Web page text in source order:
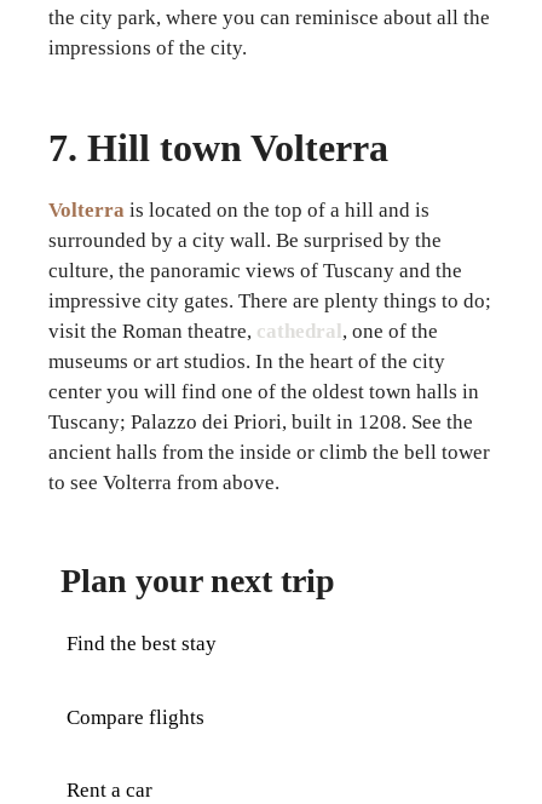
the city park, where you can reminisce about all the
impressions of the city.
7. Hill town Volterra
Volterra is located on the top of a hill and is
surrounded by a city wall. Be surprised by the
culture, the panoramic views of Tuscany and the
impressive city gates. There are plenty things to do;
visit the Roman theatre, cathedral, one of the
museums or art studios. In the heart of the city
center you will find one of the oldest town halls in
Tuscany; Palazzo dei Priori, built in 1208. See the
ancient halls from the inside or climb the bell tower
to see Volterra from above.
Plan your next trip
Find the best stay
Compare flights
Rent a car